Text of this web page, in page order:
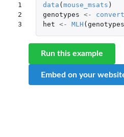
1
2
3
data ( mouse_msats )
genotypes <-
het <- MLH ( genotypes
Run this example
Embed on your